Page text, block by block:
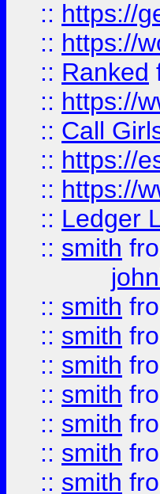
:: https://
:: https://
:: Ranked
:: https://
:: Call
:: https://
:: https://
:: Ledger
:: smith
:: smith
:: smith
:: smith
:: smith
:: smith
:: smith
:: smith